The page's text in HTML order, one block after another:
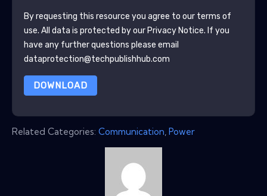
By requesting this resource you agree to our terms of
use. All data is protected by our Privacy Notice. If you
have any further questions please email
dataprotection@techpublishhub.com
DOWNLOAD
Related Categories: Communication, Power